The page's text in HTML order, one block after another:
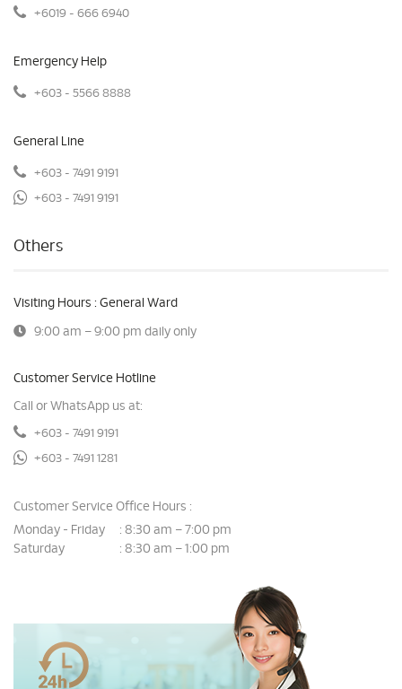
+6019 - 666 6940
Emergency Help
+603 - 5566 8888
General Line
+603 - 7491 9191
+603 - 7491 9191
Others
Visiting Hours : General Ward
9:00 am – 9:00 pm daily only
Customer Service Hotline
Call or WhatsApp us at:
+603 - 7491 9191
+603 - 7491 1281
Customer Service Office Hours :
Monday - Friday
: 8:30 am – 7:00 pm
Saturday
: 8:30 am – 1:00 pm